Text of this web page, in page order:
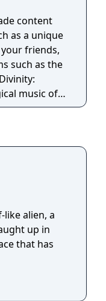
content
as a unique
friends,
such as the
for
alien, a
up in
that has